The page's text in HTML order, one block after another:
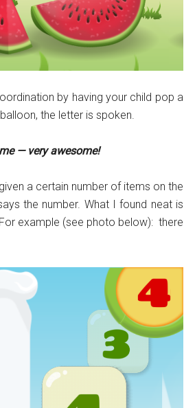
by having your child pop a
the letter is spoken.
— very awesome!
a certain number of items on the
the number. What I found neat is
example (see photo below): there